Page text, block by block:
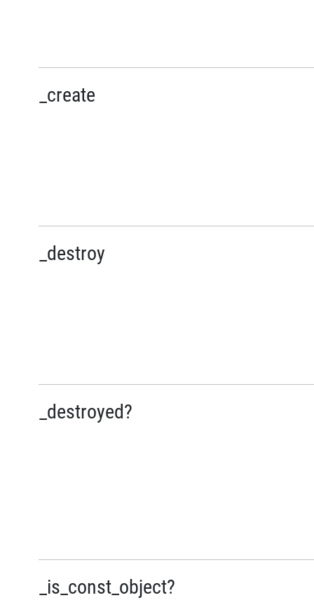
_create
_destroy
_destroyed?
_is_const_object?